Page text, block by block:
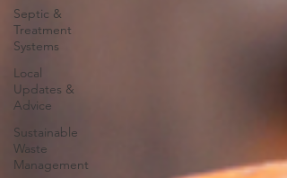
Septic &
Treatment
Systems
Local
Updates &
Advice
Sustainable
Waste
Management